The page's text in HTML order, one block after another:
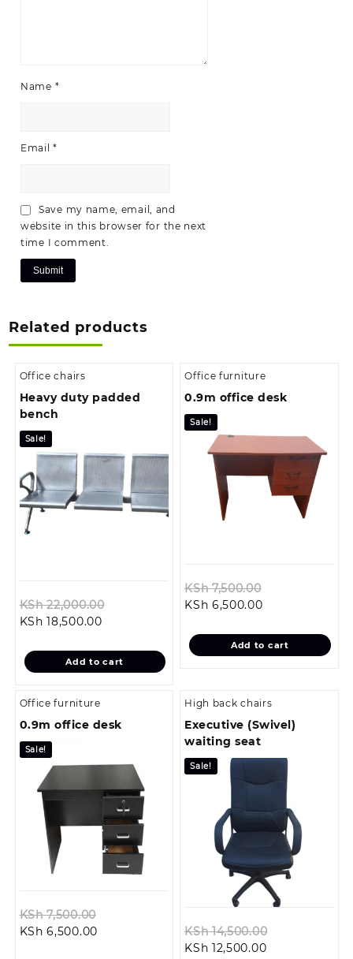
Name *
Email*
Save my name, email, and
website in this browser for the next
time I comment.
Related products
Office chairs
Heavy duty padded
bench
Sale!
KSh22,000.00
KSh 22,000.00.
KSh 18,500.00Current
is:
KSh 18,500.00.
Add to cart
Office furniture
0.9m office desk
Sale!
KSh7,500.00
KSh 7,500.00.
KSh 6,500.00Current
is:
KSh 6,500.00.
Add to cart
Office furniture
0.9m office desk
Sale!
KSh7,500.00
KSh 6,500.00Current
High back chairs
Executive (Swivel)
waiting seat
Sale!
KSh14,500.00
KSh 12,500.00Current